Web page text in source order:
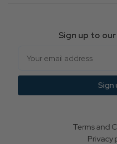
Sign up to
Sign
Terms and
Privacy